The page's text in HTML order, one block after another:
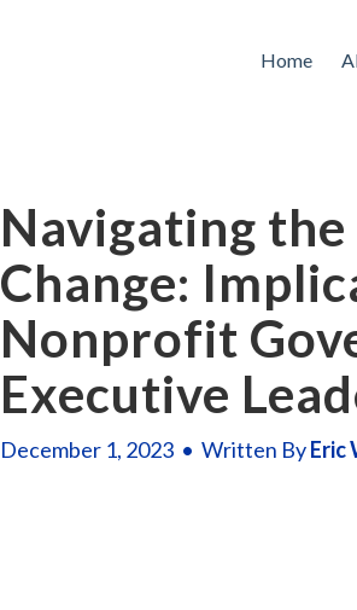
Home
Navigating the
Change:
Nonprofit
Executive
December 1, 2023 • Written ByEric